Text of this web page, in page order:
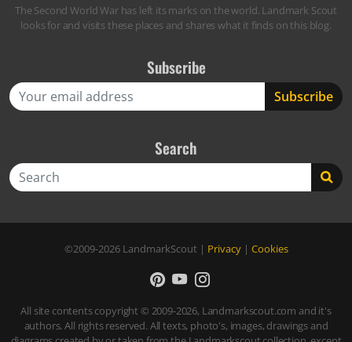
The Second World War has left its marks on the world. Landmark Scout
looks for and visits these places and shares what it finds on this blog.
Subscribe
Search
©2009-2026 LandmarkScout | Privacy| Cookies
All site contents copyright © 2009-2026, Landmarkscout.com and it's
authors. All rights reserved. All texts, photo's, images, drawings and